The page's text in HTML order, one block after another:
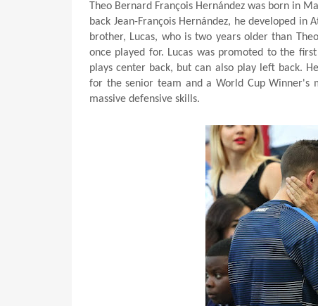
Theo Bernard François Hernández was born in
back Jean-François Hernández, he developed
brother, Lucas, who is two years older than
once played for. Lucas was promoted to the
plays center back, but can also play left back.
for the senior team and a World Cup
massive defensive skills.